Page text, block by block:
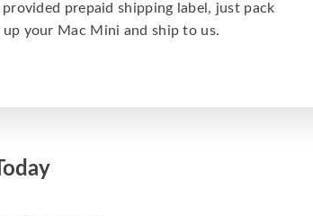
provided prepaid shipping label, just pack
up your Mac Mini and ship to us.